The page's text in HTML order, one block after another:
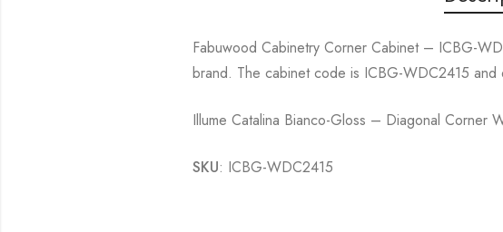
Fabuwood Cabinetry Corner Cabinet – ICBG-
brand. The cabinet code is ICBG-WDC2415 and
Illume Catalina Bianco-Gloss – Diagonal Corner
SKU: ICBG-WDC2415